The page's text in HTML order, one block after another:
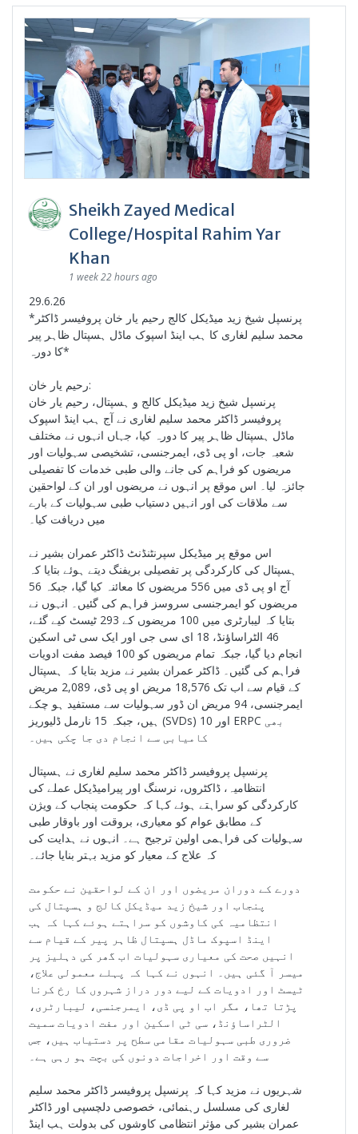
Sheikh Zayed Medical
College/Hospital Rahim Yar
Khan
1 week 22 hours ago
29.6.26
*پرنسپل شیخ زید میڈیکل کالج رحیم یار خان پروفیسر ڈاکٹر
محمد سلیم لغاری کا ہب اینڈ اسپوک ماڈل ہسپتال ظاہر پیر
کا دورہ*
رحیم یار خان:
پرنسپل شیخ زید میڈیکل کالج و ہسپتال، رحیم یار خان
پروفیسر ڈاکٹر محمد سلیم لغاری نے آج ہب اینڈ اسپوک
ماڈل ہسپتال ظاہر پیر کا دورہ کیا، جہاں انہوں نے مختلف
شعبہ جات، او پی ڈی، ایمرجنسی، تشخیصی سہولیات اور
مریضوں کو فراہم کی جانے والی طبی خدمات کا تفصیلی
جائزہ لیا۔ اس موقع پر انہوں نے مریضوں اور ان کے لواحقین
سے ملاقات کی اور انہیں دستیاب طبی سہولیات کے بارے
میں دریافت کیا۔
اس موقع پر میڈیکل سپرنٹنڈنٹ ڈاکٹر عمران بشیر نے
ہسپتال کی کارکردگی پر تفصیلی بریفنگ دیتے ہوئے بتایا کہ
آج او پی ڈی میں 556 مریضوں کا معائنہ کیا گیا، جبکہ 56
مریضوں کو ایمرجنسی سروسز فراہم کی گئیں۔ انہوں نے
بتایا کہ لیبارٹری میں 100 مریضوں کے 293 ٹیسٹ کیے گئے،
46 الٹراساؤنڈ، 18 ای سی جی اور ایک سی ٹی اسکین
انجام دیا گیا، جبکہ تمام مریضوں کو 100 فیصد مفت ادویات
فراہم کی گئیں۔ ڈاکٹر عمران بشیر نے مزید بتایا کہ ہسپتال
کے قیام سے اب تک 18,576 مریض او پی ڈی، 2,089 مریض
ایمرجنسی، 94 مریض ان ڈور سہولیات سے مستفید ہو چکے
ہیں، جبکہ 15 نارمل ڈلیوریز (SVDs) اور 10 ERPC بھی
کامیابی سے انجام دی جا چکی ہیں۔
پرنسپل پروفیسر ڈاکٹر محمد سلیم لغاری نے ہسپتال
انتظامیہ، ڈاکٹروں، نرسنگ اور پیرامیڈیکل عملے کی
کارکردگی کو سراہتے ہوئے کہا کہ حکومت پنجاب کے ویژن
کے مطابق عوام کو معیاری، بروقت اور باوقار طبی
سہولیات کی فراہمی اولین ترجیح ہے۔ انہوں نے ہدایت کی
کہ علاج کے معیار کو مزید بہتر بنایا جائے۔
دورے کے دوران مریضوں اور ان کے لواحقین نے حکومت
پنجاب اور شیخ زید میڈیکل کالج و ہسپتال کی
انتظامیہ کی کاوشوں کو سراہتے ہوئے کہا کہ ہب
اینڈ اسپوک ماڈل ہسپتال ظاہر پیر کے قیام سے
انہیں صحت کی معیاری سہولیات اب گھر کی دہلیز پر
میسر آ گئی ہیں۔ انہوں نے کہا کہ پہلے معمولی علاج،
ٹیسٹ اور ادویات کے لیے دور دراز شہروں کا رخ کرنا
پڑتا تھا، مگر اب او پی ڈی، ایمرجنسی، لیبارٹری،
الٹراساؤنڈ، سی ٹی اسکین اور مفت ادویات سمیت
ضروری طبی سہولیات مقامی سطح پر دستیاب ہیں، جس
سے وقت اور اخراجات دونوں کی بچت ہو رہی ہے۔
شہریوں نے مزید کہا کہ پرنسپل پروفیسر ڈاکٹر محمد سلیم
لغاری کی مسلسل رہنمائی، خصوصی دلچسپی اور ڈاکٹر
عمران بشیر کی مؤثر انتظامی کاوشوں کی بدولت ہب اینڈ